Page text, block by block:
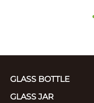
GLASS BOTTLE
GLASS JAR